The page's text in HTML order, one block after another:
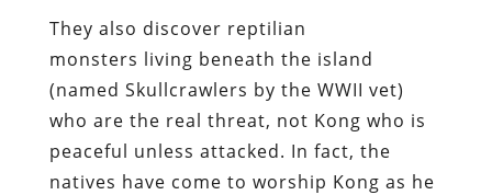
They also discover reptilian
monsters living beneath the island
(named Skullcrawlers by the WWII vet)
who are the real threat, not Kong who is
peaceful unless attacked. In fact, the
natives have come to worship Kong as he